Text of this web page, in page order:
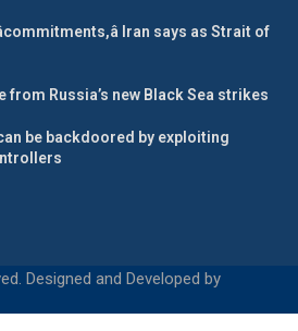
Iran says as Strait of
from Russia’s new Black Sea strikes
be backdoored by exploiting
Designed and Developed by